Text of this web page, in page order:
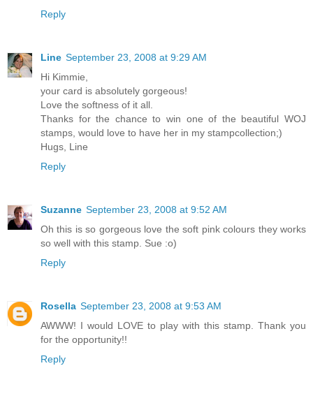
Reply
Line September 23, 2008 at 9:29 AM
Hi Kimmie,
your card is absolutely gorgeous!
Love the softness of it all.
Thanks for the chance to win one of the beautiful WOJ
stamps, would love to have her in my stampcollection;)
Hugs, Line
Reply
Suzanne September 23, 2008 at 9:52 AM
Oh this is so gorgeous love the soft pink colours they works
so well with this stamp. Sue :o)
Reply
Rosella September 23, 2008 at 9:53 AM
AWWW! I would LOVE to play with this stamp. Thank you
for the opportunity!!
Reply